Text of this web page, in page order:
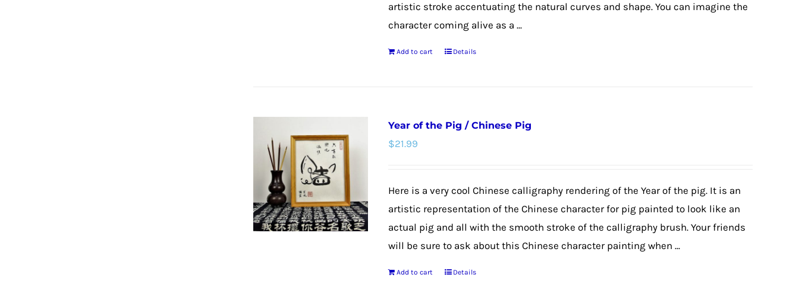
artistic stroke accentuating the natural curves and shape. You can imagine the
character coming alive as a ...
Add to cart Details
Year of the Pig / Chinese Pig
$21.99
Here is a very cool Chinese calligraphy rendering of the Year of the pig. It is an
artistic representation of the Chinese character for pig painted to look like an
actual pig and all with the smooth stroke of the calligraphy brush. Your friends
will be sure to ask about this Chinese character painting when ...
Add to cart Details